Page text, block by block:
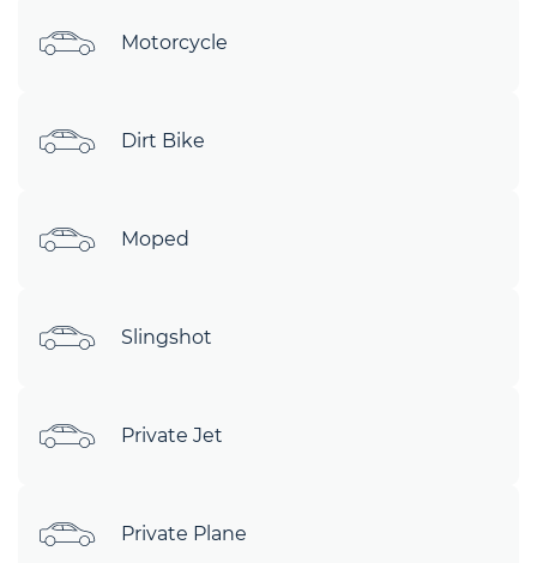
Motorcycle
Dirt Bike
Moped
Slingshot
Private Jet
Private Plane